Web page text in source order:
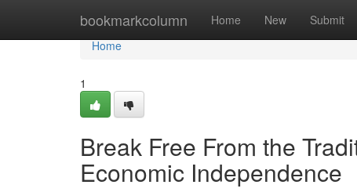
bookmarkcolumn Home New Submit
Home
Home
1
Break Free From the
Economic Independence